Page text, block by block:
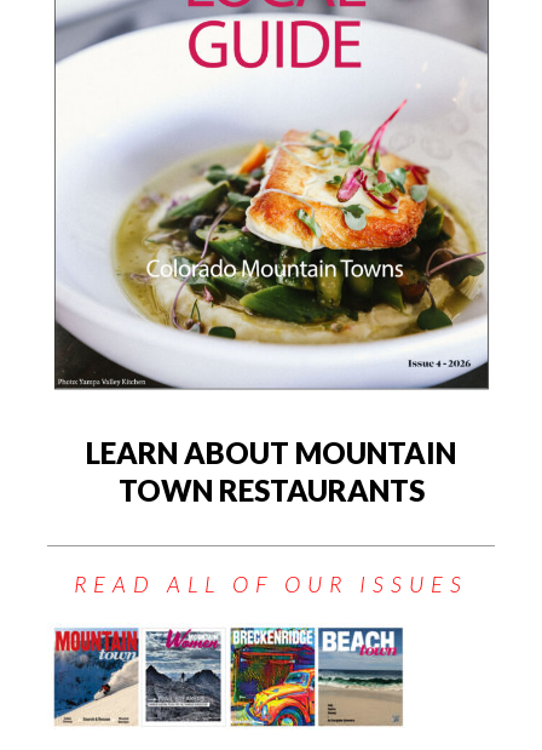
LEARN ABOUT MOUNTAIN
TOWN RESTAURANTS
READ ALL OF OUR ISSUES